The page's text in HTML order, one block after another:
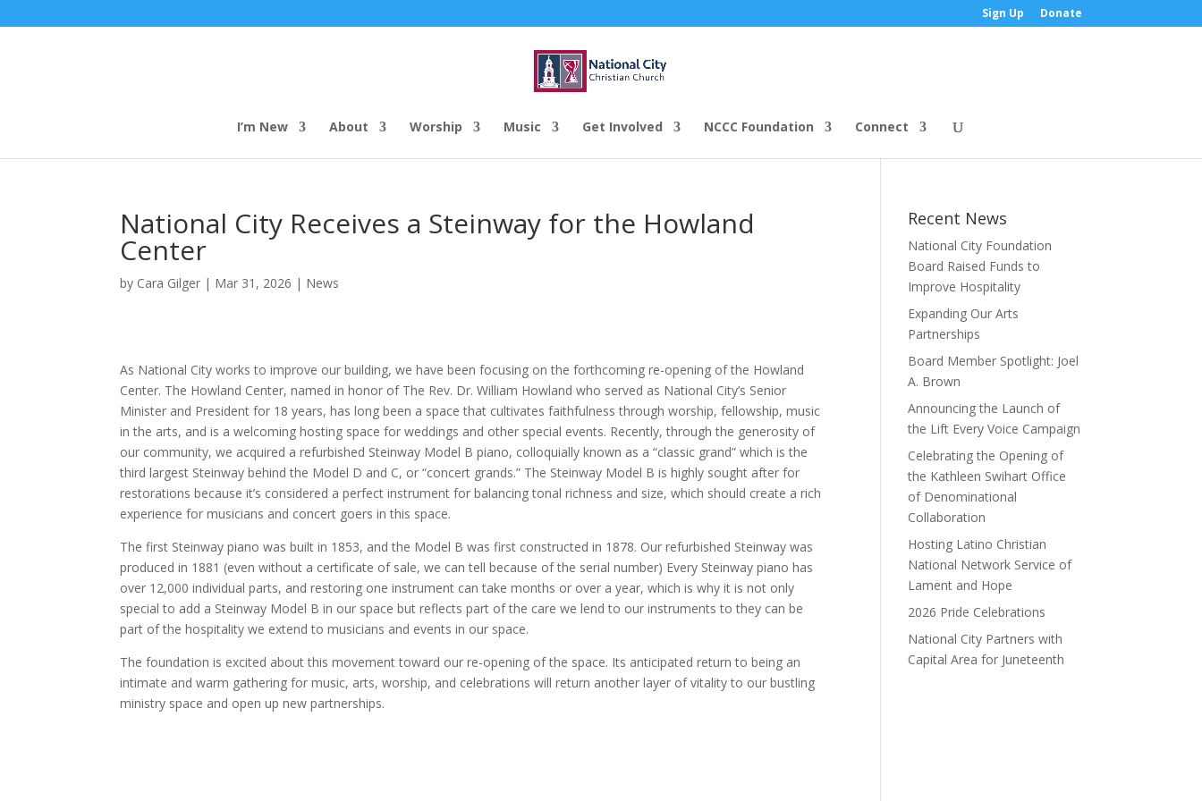
Sign Up Donate
I’m New About Worship Music Get Involved NCCC Foundation Connect
National City Receives a Steinway for the Howland
Center
by Cara Gilger | Mar 31, 2026 | News
As National City works to improve our building, we have been focusing on the forthcoming re-opening of the Howland
Center. The Howland Center, named in honor of The Rev. Dr. William Howland who served as National City’s Senior
Minister and President for 18 years, has long been a space that cultivates faithfulness through worship, fellowship, music
in the arts, and is a welcoming hosting space for weddings and other special events. Recently, through the generosity of
our community, we acquired a refurbished Steinway Model B piano, colloquially known as a “classic grand” which is the
third largest Steinway behind the Model D and C, or “concert grands.” The Steinway Model B is highly sought after for
restorations because it’s considered a perfect instrument for balancing tonal richness and size, which should create a rich
experience for musicians and concert goers in this space.
The first Steinway piano was built in 1853, and the Model B was first constructed in 1878. Our refurbished Steinway was
produced in 1881 (even without a certificate of sale, we can tell because of the serial number) Every Steinway piano has
over 12,000 individual parts, and restoring one instrument can take months or over a year, which is why it is not only
special to add a Steinway Model B in our space but reflects part of the care we lend to our instruments to they can be
part of the hospitality we extend to musicians and events in our space.
The foundation is excited about this movement toward our re-opening of the space. Its anticipated return to being an
intimate and warm gathering for music, arts, worship, and celebrations will return another layer of vitality to our bustling
ministry space and open up new partnerships.
Recent News
National City Foundation
Board Raised Funds to
Improve Hospitality
Expanding Our Arts
Partnerships
Board Member Spotlight: Joel
A. Brown
Announcing the Launch of
the Lift Every Voice Campaign
Celebrating the Opening of
the Kathleen Swihart Office
of Denominational
Collaboration
Hosting Latino Christian
National Network Service of
Lament and Hope
2026 Pride Celebrations
National City Partners with
Capital Area for Juneteenth